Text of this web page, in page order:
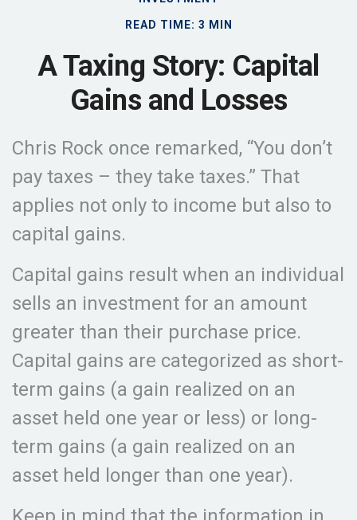
READ TIME: 3 MIN
A Taxing Story: Capital
Gains and Losses
Chris Rock once remarked, “You don’t
pay taxes – they take taxes.” That
applies not only to income but also to
capital gains.
Capital gains result when an individual
sells an investment for an amount
greater than their purchase price.
Capital gains are categorized as short-
term gains (a gain realized on an
asset held one year or less) or long-
term gains (a gain realized on an
asset held longer than one year).